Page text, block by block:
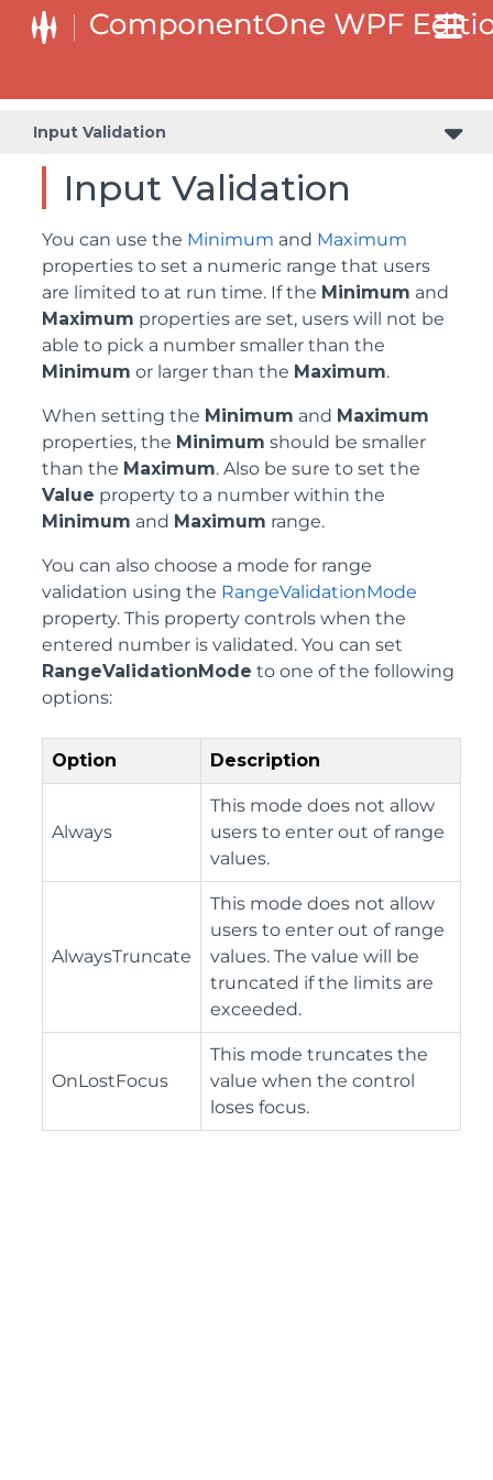
Input Validation
Input Validation
You can use the Minimum and Maximum
properties to set a numeric range that users
are limited to at run time. If the Minimum and
Maximum properties are set, users will not be
able to pick a number smaller than the
Minimum or larger than the Maximum.
When setting the Minimum and Maximum
properties, the Minimum should be smaller
than the Maximum. Also be sure to set the
Value property to a number within the
Minimum and Maximum range.
You can also choose a mode for range
validation using the RangeValidationMode
property. This property controls when the
entered number is validated. You can set
RangeValidationMode to one of the following
options:
Option Description
Always
This mode does not allow
users to enter out of range
values.
AlwaysTruncate
This mode does not allow
users to enter out of range
values. The value will be
truncated if the limits are
exceeded.
OnLostFocus
This mode truncates the
value when the control
loses focus.